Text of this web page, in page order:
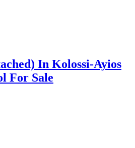
In Kolossi-Ayios
For Sale